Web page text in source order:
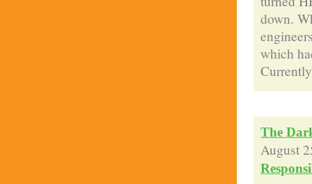
down.
which
The
August